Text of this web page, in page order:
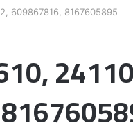
609867816, 8167605895